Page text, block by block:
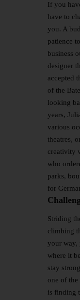
If you
have to
you. A
patience
business
designer
accepted
of the
looking
years,
various
theatres,
creativity
who
parks,
for
Striding
climbing
your way,
where it
stay
one of the
is finding